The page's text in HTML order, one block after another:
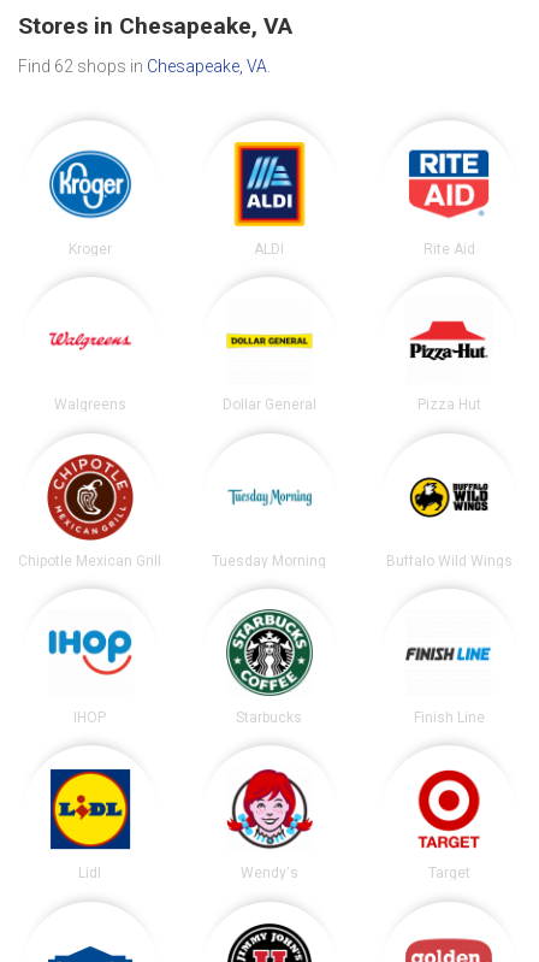
Stores in Chesapeake, VA
Find 62 shops in Chesapeake, VA
Kroger ALDI Rite Aid
Walgreens Dollar General Pizza Hut
Chipotle Mexican Grill Tuesday Morning Buffalo Wild Wings
IHOP Starbucks Finish Line
Lidl Wendy's Target